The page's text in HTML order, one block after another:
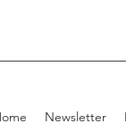
Newsletter